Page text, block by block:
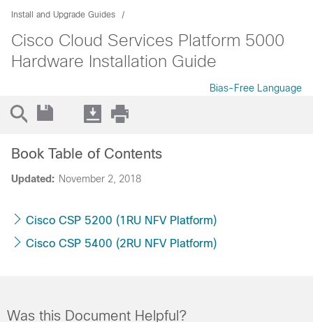
Install and Upgrade Guides
Cisco Cloud Services Platform 5000
Hardware Installation Guide
Bias-Free Language
Updated: November 2, 2018
Book Table of Contents
Cisco CSP 5200 (1RU NFV Platform)
Cisco CSP 5400 (2RU NFV Platform)
Was this Document Helpful?